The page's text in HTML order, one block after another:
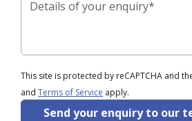
This site is protected by reCAPTCHA and
and Terms of Service apply.
Send your enquiry to our